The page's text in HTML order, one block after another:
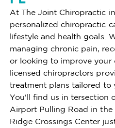
At The Joint Chiropractic
personalized chiropractic
lifestyle and health goals.
managing chronic pain,
or looking to improve your
licensed chiropractors
treatment plans tailored to
You'll find us in tersection
Airport Pulling Road in the
Ridge Crossings Center